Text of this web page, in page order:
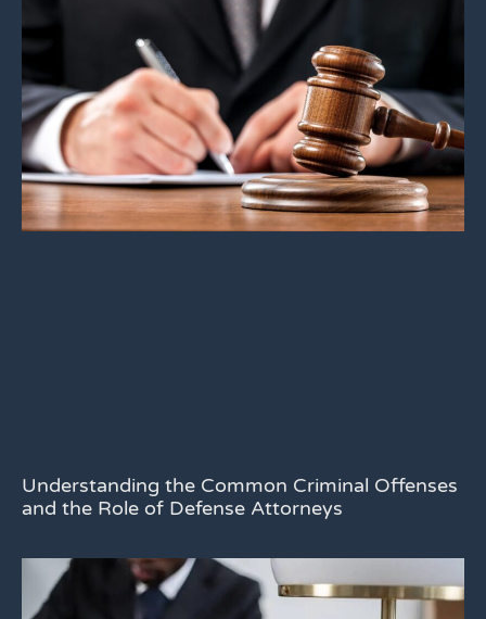
Understanding the Common Criminal Offenses
and the Role of Defense Attorneys